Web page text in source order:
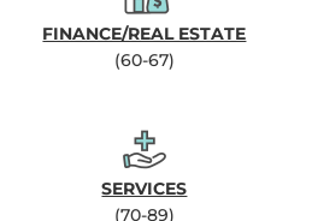
FINANCE/REAL ESTATE
(60-67)
SERVICES
(70-89)